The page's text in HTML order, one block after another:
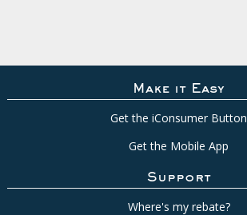
Make it Easy
Get the iConsumer Button
Get the Mobile App
Support
Where's my rebate?